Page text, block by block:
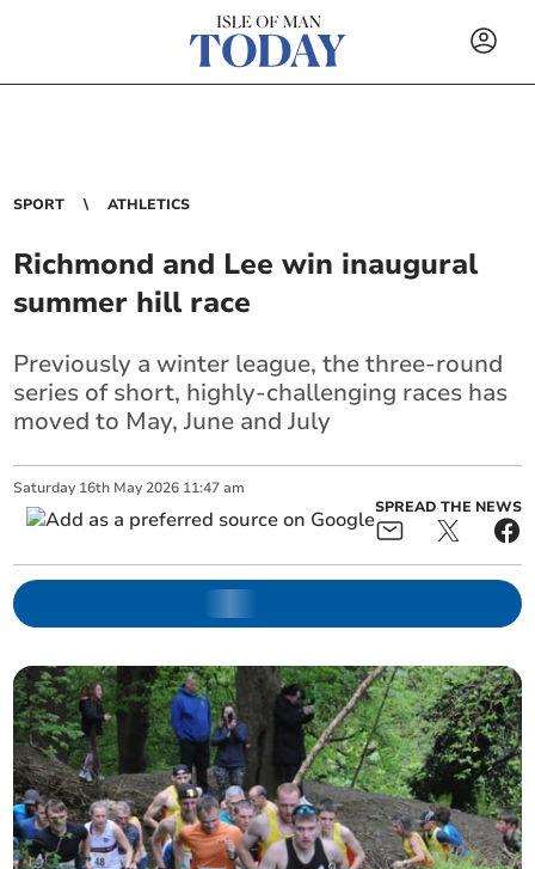
SPORT ATHLETICS
Richmond and Lee win inaugural
summer hill race
Previously a winter league, the three-round
series of short, highly-challenging races has
moved to May, June and July
Saturday 16th May 2026 11:47 am
SPREAD THE NEWS